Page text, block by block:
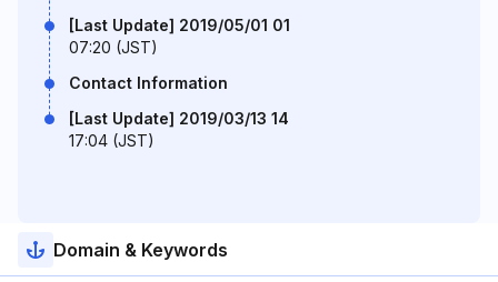
[Last Update] 2019/05/01 01
07:20 (JST)
Contact Information
[Last Update] 2019/03/13 14
17:04 (JST)
Domain & Keywords